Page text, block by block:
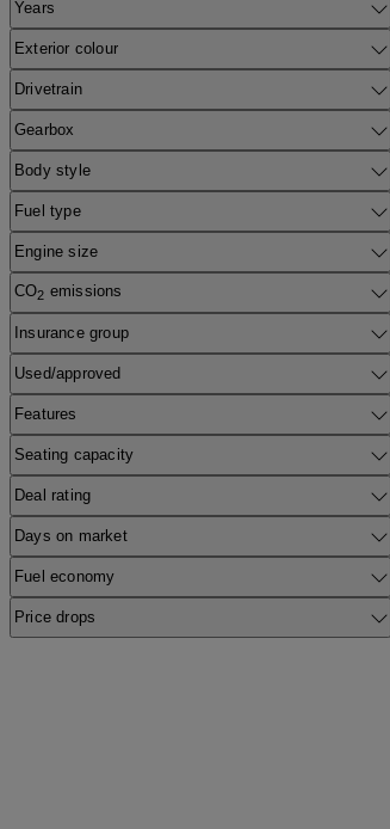
Years
Exterior colour
Drivetrain
Gearbox
Body style
Fuel type
Engine size
CO2 emissions
Insurance group
Used/approved
Features
Seating capacity
Deal rating
Days on market
Fuel economy
Price drops